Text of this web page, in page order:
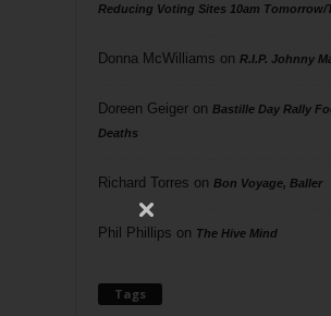
Reducing Voting Sites 10am Tomorrow/
Donna McWilliams on R.I.P. Johnny
Doreen Geigeron Bastille Day Rally
Deaths
Richard Torres on Bon Voyage, Baller
Phil Phillips on The Hive Mind
Tags